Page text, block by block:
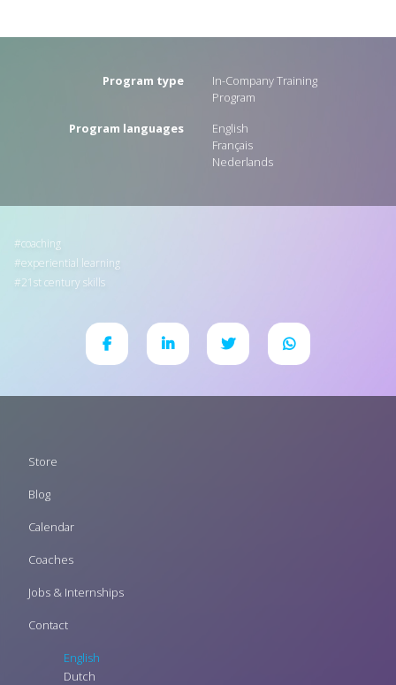
Program type
In-Company Training
Program
Program languages
English
Français
Nederlands
coaching
experiential learning
21st century skills
Footer
Store
Blog
Calendar
Coaches
Jobs & Internships
Contact
English
Dutch